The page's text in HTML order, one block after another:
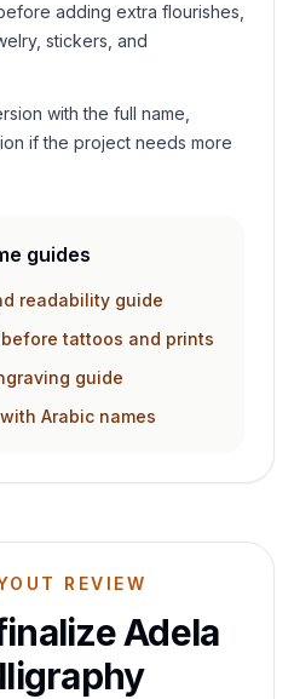
adding extra flourishes,
stickers, and
with the full name,
if the project needs more
guides
readability guide
tattoos and prints
guide
Arabic names
REVIEW
Adela